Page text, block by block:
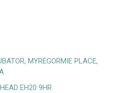
MYREGORMIE PLACE,
EH20 9HR